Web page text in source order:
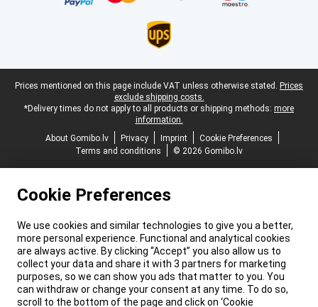
Legal footer
Prices mentioned on this page include VAT unless otherwise stated. Prices
exclude shipping costs.
*Delivery times do not apply to all products or shipping methods: more
information.
About Gomibo.lv
Privacy Imprint
Cookie Preferences
Terms and conditions
© 2026 Gomibo.lv
Cookie Preferences
We use cookies and similar technologies to give you a better,
more personal experience. Functional and analytical cookies
are always active. By clicking “Accept” you also allow us to
collect your data and share it with 3 partners for marketing
purposes, so we can show you ads that matter to you. You
can withdraw or change your consent at any time. To do so,
scroll to the bottom of the page and click on ‘Cookie